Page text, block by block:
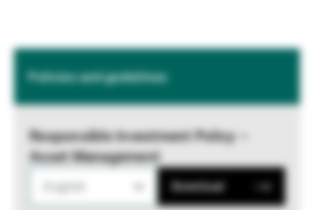
Policies and guidelines
Responsible Investment Policy –
Asset Management
Download